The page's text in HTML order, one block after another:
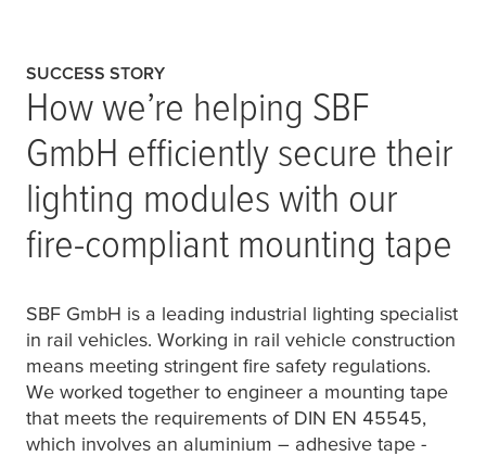
SUCCESS STORY
How we’re helping SBF
GmbH efficiently secure their
lighting modules with our
fire-compliant mounting tape
SBF GmbH is a leading industrial lighting specialist
in rail vehicles. Working in rail vehicle construction
means meeting stringent fire safety regulations.
We worked together to engineer a mounting tape
that meets the requirements of DIN EN 45545,
which involves an aluminium – adhesive tape -